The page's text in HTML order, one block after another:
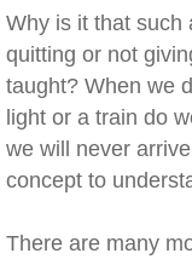
Why is it that such
quitting or not
taught? When we
light or a train do
we will never
concept to
There are many